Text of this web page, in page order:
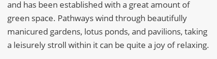
and has been established with a great amount of
green space. Pathways wind through beautifully
manicured gardens, lotus ponds, and pavilions, taking
a leisurely stroll within it can be quite a joy of relaxing.